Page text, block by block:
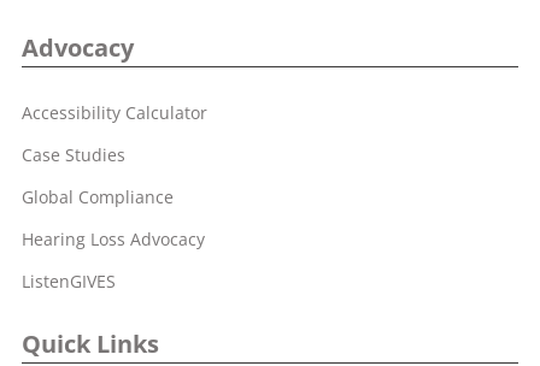
Advocacy
Accessibility Calculator
Case Studies
Global Compliance
Hearing Loss Advocacy
ListenGIVES
Quick Links